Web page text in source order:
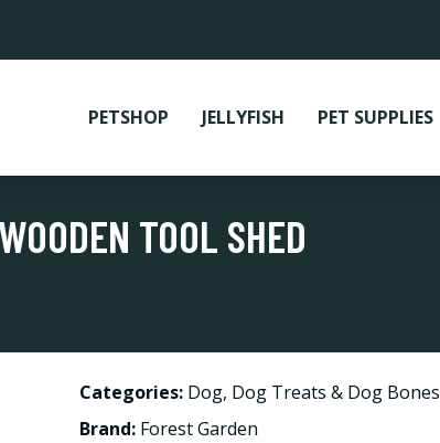
PETSHOP JELLYFISH PET SUPPLIES
TOOL SHED
Categories: Dog, Dog Treats & Dog Bones
Brand: Forest Garden